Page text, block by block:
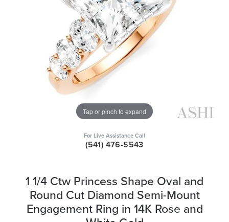
Tap or pinch to expand
For Live Assistance Call
(541) 476-5543
1 1/4 Ctw Princess Shape Oval and
Round Cut Diamond Semi-Mount
Engagement Ring in 14K Rose and